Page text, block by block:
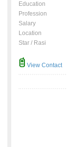
Education
Profession
Salary
Location
Star / Rasi
View Contact